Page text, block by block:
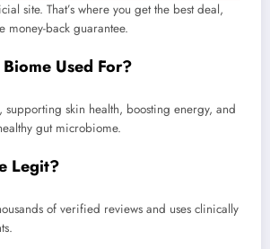
site. That’s where you get the best deal,
money-back guarantee.
Used For?
skin health, boosting energy, and
gut microbiome.
Legit?
of verified reviews and uses clinically